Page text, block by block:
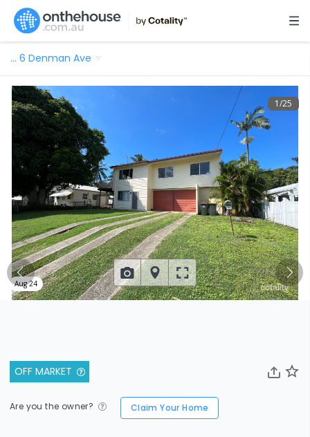
… 6 Denman Ave
OFF MARKET
Are you the owner? Claim Your Home
1/25
Aug 24